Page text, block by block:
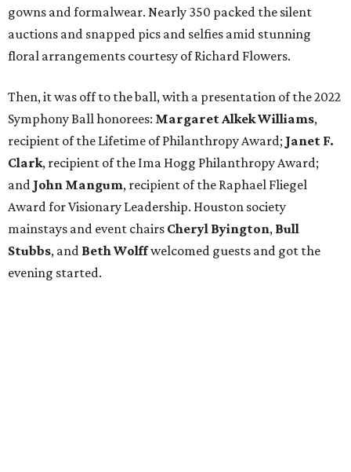
gowns and formalwear. Nearly 350 packed the silent
auctions and snapped pics and selfies amid stunning
floral arrangements courtesy of Richard Flowers.
Then, it was off to the ball, with a presentation of the 2022
Symphony Ball honorees: Margaret Alkek Williams,
recipient of the Lifetime of Philanthropy Award; Janet F.
Clark, recipient of the Ima Hogg Philanthropy Award;
and John Mangum, recipient of the Raphael Fliegel
Award for Visionary Leadership. Houston society
mainstays and event chairs Cheryl Byington, Bull
Stubbs, and Beth Wolffwelcomed guests and got the
evening started.